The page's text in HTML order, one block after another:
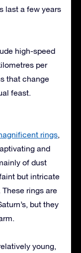
last a few years
high-speed
per
that change
feast.
rings,
and
of dust
but intricate
rings are
but they
young,